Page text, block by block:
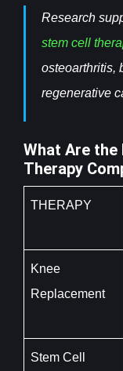
Research
stem cell
osteoarthritis,
regenerative
What Are
Therapy
THERAPY
Knee
Replacement
Stem Cell